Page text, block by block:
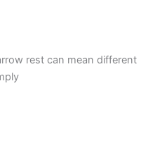
rest can mean different